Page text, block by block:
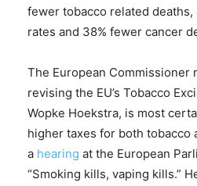
fewer tobacco related
rates and 38% fewer cancer
The European Commissioner
revising the EU’s Tobacco
Wopke Hoekstra, is most
higher taxes for both tobacco
a hearing at the European
“Smoking kills, vaping kills.”